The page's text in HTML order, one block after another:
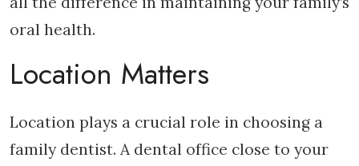
oral health.
Location Matters
Location plays a crucial role in choosing a
family dentist. A dental office close to your